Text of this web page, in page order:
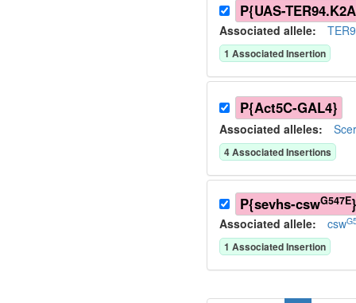
P{UAS-
Associated allele:
1 Associated Insertion
P{Act5C-GAL4}
Associated alleles:
4Associated Insertions
P{sevhs-cswG547E}
Associated allele: csw
1 Associated Insertion